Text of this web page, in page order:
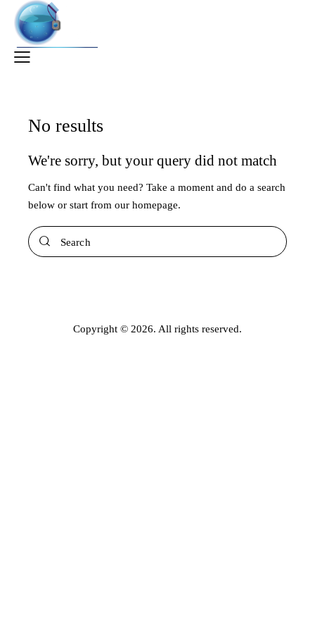
No results
We're sorry, but your query did not match
Can't find what you need? Take a moment and do a search
below or start from our homepage.
Copyright © 2026. All rights reserved.